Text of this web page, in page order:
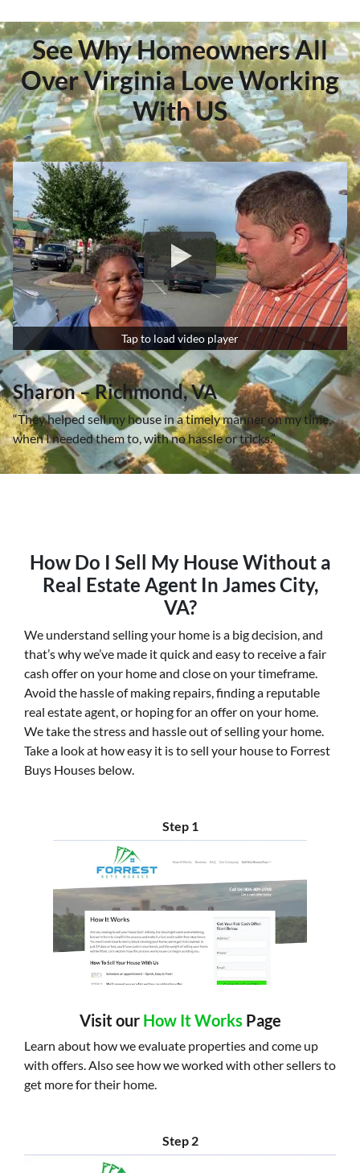
See Why Homeowners All
Over Virginia Love Working
With US
Tap to load video player
Sharon – Richmond, VA
“They helped sell my house in a timely manner on my time,
when I needed them to, with no hassle or tricks.”
How Do I Sell My House Without a
Real Estate Agent In James City,
VA?
We understand selling your home is a big decision, and
that’s why we’ve made it quick and easy to receive a fair
cash offer on your home and close on your timeframe.
Avoid the hassle of making repairs, finding a reputable
real estate agent, or hoping for an offer on your home.
We take the stress and hassle out of selling your home.
Take a look at how easy it is to sell your house to Forrest
Buys Houses below.
Step 1
Visit our How It Works Page
Learn about how we evaluate properties and come up
with offers. Also see how we worked with other sellers to
get more for their home.
Step 2